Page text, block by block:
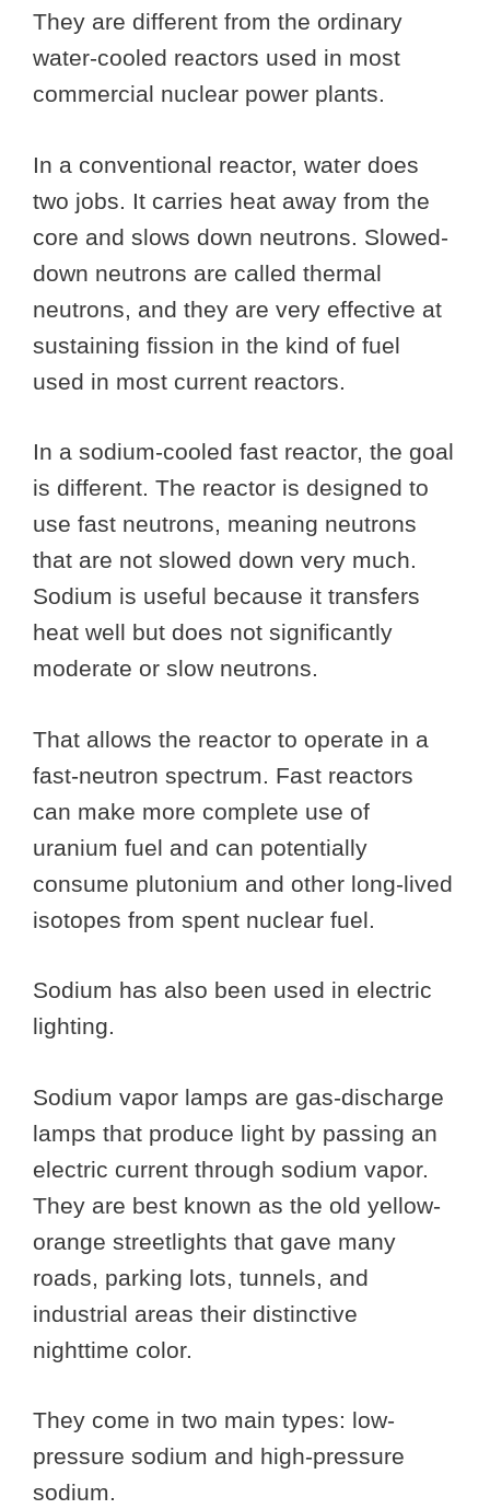
They are different from the ordinary
water-cooled reactors used in most
commercial nuclear power plants.
In a conventional reactor, water does
two jobs. It carries heat away from the
core and slows down neutrons. Slowed-
down neutrons are called thermal
neutrons, and they are very effective at
sustaining fission in the kind of fuel
used in most current reactors.
In a sodium-cooled fast reactor, the goal
is different. The reactor is designed to
use fast neutrons, meaning neutrons
that are not slowed down very much.
Sodium is useful because it transfers
heat well but does not significantly
moderate or slow neutrons.
That allows the reactor to operate in a
fast-neutron spectrum. Fast reactors
can make more complete use of
uranium fuel and can potentially
consume plutonium and other long-lived
isotopes from spent nuclear fuel.
Sodium has also been used in electric
lighting.
Sodium vapor lamps are gas-discharge
lamps that produce light by passing an
electric current through sodium vapor.
They are best known as the old yellow-
orange streetlights that gave many
roads, parking lots, tunnels, and
industrial areas their distinctive
nighttime color.
They come in two main types: low-
pressure sodium and high-pressure
sodium.